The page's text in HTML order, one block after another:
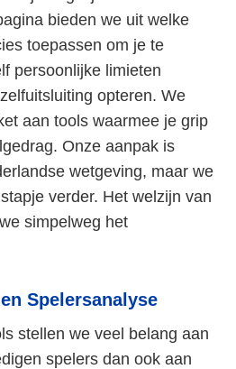
bieden we uit welke
toepassen om je te
persoonlijke limieten
opteren. We
aan tools waarmee je grip
Onze aanpak is
wetgeving, maar we
verder. Het welzijn van
simpelweg het
Spelersanalyse
stellen we veel belang aan
spelers dan ook aan